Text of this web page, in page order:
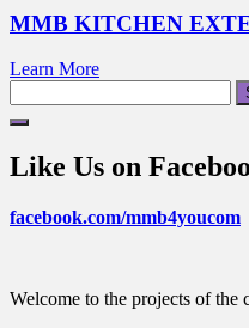
MMB KITCHEN
Learn More
for:
Like Us on
facebook.com/mmb4youcom
Welcome to the projects of the